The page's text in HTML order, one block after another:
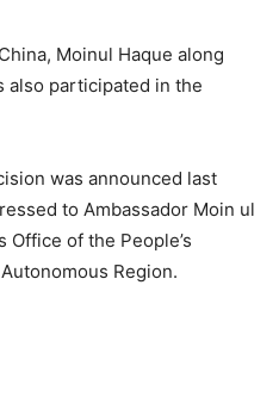
Moinul Haque along
also participated in the
was announced last
to Ambassador Moin ul
Office of the People’s
Region.